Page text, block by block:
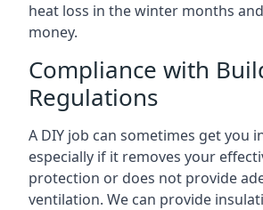
heat loss in the winter months
money.
Compliance with
Regulations
A DIY job can sometimes get you
especially if it removes your
protection or does not provide
ventilation. We can provide